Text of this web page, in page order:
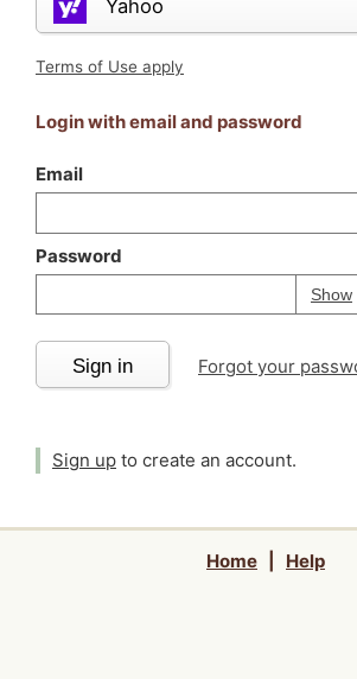
Yahoo
Terms of Use apply
Login with email and password
Email
Password
Show
Sign in Forgot your
Sign up to create an account.
Home Help